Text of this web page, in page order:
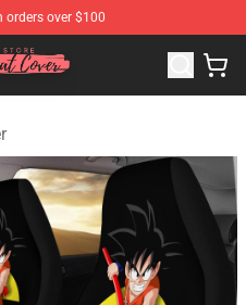
orders over $100
Seats Covers Store